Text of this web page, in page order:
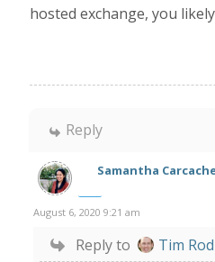
hosted exchange, you
Reply
Samantha
August 6, 2020 9:21 am
Reply to Tim